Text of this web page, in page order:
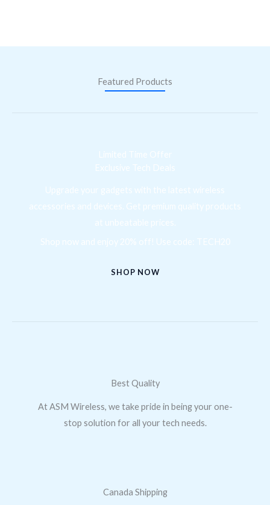
Featured Products
Limited Time Offer
Exclusive Tech Deals
Upgrade your gadgets with the latest wireless
accessories and devices. Get premium quality products
at unbeatable prices.
Shop now and enjoy 20% off! Use code: TECH20
SHOP NOW
Best Quality
At ASM Wireless, we take pride in being your one-
stop solution for all your tech needs.
Canada Shipping